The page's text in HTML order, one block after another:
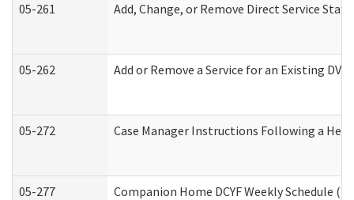
05-261 Add, Change, or Remove Direct Service
05-262 Add or Remove a Service for an Existing
05-272 Case Manager Instructions Following a
05-277 Companion Home DCYF Weekly Schedule